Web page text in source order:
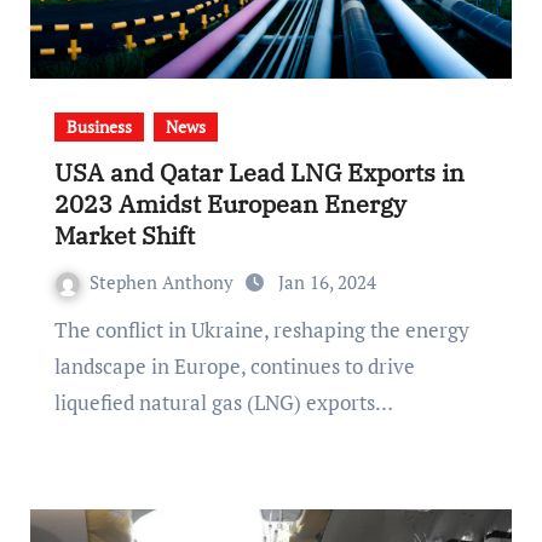
Business News
USA and Qatar Lead LNG Exports in
2023 Amidst European Energy
Market Shift
Stephen Anthony Jan 16, 2024
The conflict in Ukraine, reshaping the energy
landscape in Europe, continues to drive
liquefied natural gas (LNG) exports…